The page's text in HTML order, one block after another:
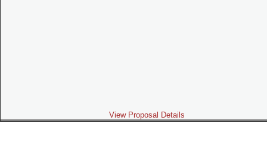
View Proposal Details